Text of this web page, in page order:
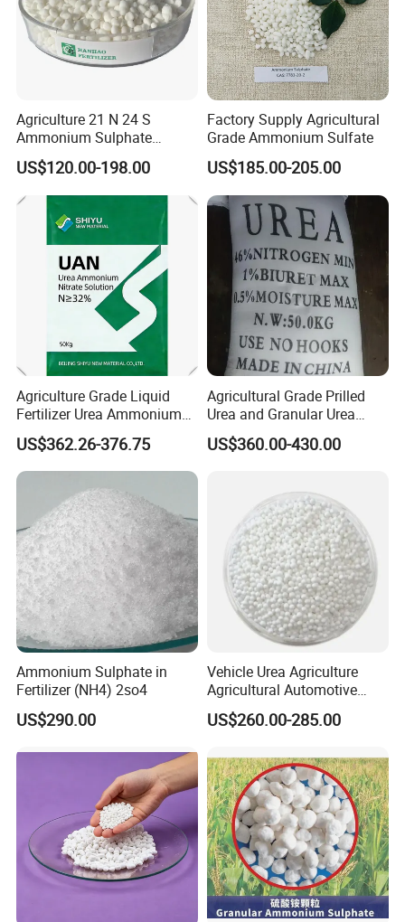
Agriculture 21 N 24 S
Ammonium Sulphate
Fertilizer for Indonesia
US$120.00-198.00
Factory Supply Agricultural
Grade Ammonium Sulfate
US$185.00-205.00
Agriculture Grade Liquid
Fertilizer Urea Ammonium
Nitrate Solution with
Factory Price
US$362.26-376.75
Agricultural Grade Prilled
Urea and Granular Urea
N46% Fertilizer Producers
US$360.00-430.00
Ammonium Sulphate in
Fertilizer (NH4) 2so4
US$290.00
Vehicle Urea Agriculture
Agricultural Automotive
Grade N46 Prilled
Production Plant Price
US$260.00-285.00